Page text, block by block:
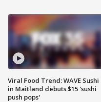
Viral Food Trend: WAVE Sushi
in Maitland debuts $15 'sushi
push pops'